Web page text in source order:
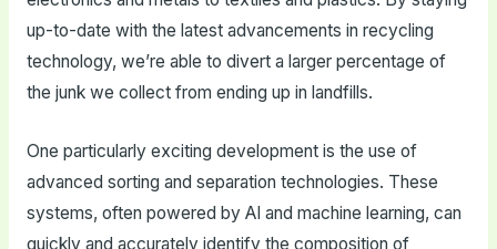
up-to-date with the latest advancements in recycling
technology, we’re able to divert a larger percentage of
the junk we collect from ending up in landfills.
One particularly exciting development is the use of
advanced sorting and separation technologies. These
systems, often powered by AI and machine learning, can
quickly and accurately identify the composition of